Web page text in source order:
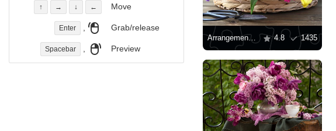
↑ → ↓ ← Move
Enter , Grab/release
Spacebar , Preview
Arrangement with pink gerberas 4.8 1435